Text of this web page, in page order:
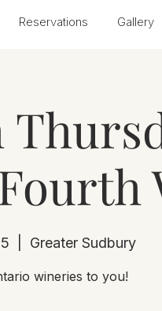
Reservations Gallery
Greater Sudbury
wineries to you!